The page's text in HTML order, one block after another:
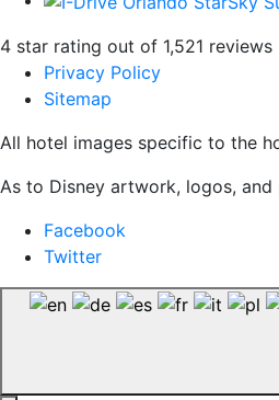
4 star rating out of 1,521 reviews
Privacy Policy
Sitemap
All hotel images specific to the
As to Disney artwork, logos,
Facebook
Twitter